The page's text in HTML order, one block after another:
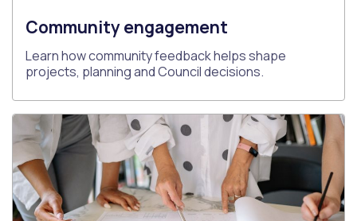
Community engagement
Learn how community feedback helps shape
projects, planning and Council decisions.